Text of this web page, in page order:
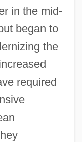
in the mid-
began to
the
required